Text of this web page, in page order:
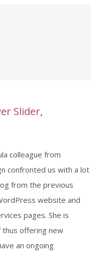
Slider,
colleague from
confronted us with a lot
from the previous
website and
pages. She is
thus offering new
an ongoing